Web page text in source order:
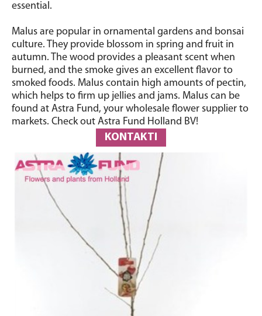
essential.
Malus are popular in ornamental gardens and bonsai
culture. They provide blossom in spring and fruit in
autumn. The wood provides a pleasant scent when
burned, and the smoke gives an excellent flavor to
smoked foods. Malus contain high amounts of pectin,
which helps to firm up jellies and jams. Malus can be
found at Astra Fund, your wholesale flower supplier to
markets. Check out Astra Fund Holland BV!
KONTAKTI